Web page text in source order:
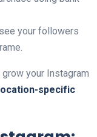
your followers
your Instagram
specific